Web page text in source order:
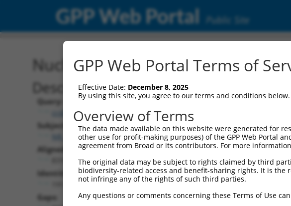
GPP Web Portal Public Site
Nucleotide Global Alignment
Description
Query:
ccsbBroad304_12783
Subject:
NR_147014.1
Aligned Length:
Identities:
Gaps:
GPP Web Portal Terms of
Effective Date: December 8, 2025
By using this site, you agree to our terms and conditions below.
Overview of Terms
The data made available on this website were generated for
other use for profit-making purposes) of the GPP Web Portal
agreement from Broad or its contributors. For more
The original data may be subject to rights claimed by third
biodiversity-related access and benefit-sharing rights. It is
not infringe any of the rights of such third parties.
Any questions or comments concerning these Terms of Use